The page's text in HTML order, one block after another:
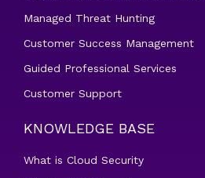
Managed Threat Hunting
Customer Success Management
Guided Professional Services
Customer Support
KNOWLEDGE BASE
What is Cloud Security